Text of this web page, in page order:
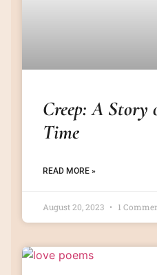
Creep: A Story
Time
READ MORE »
August 20, 2023 1